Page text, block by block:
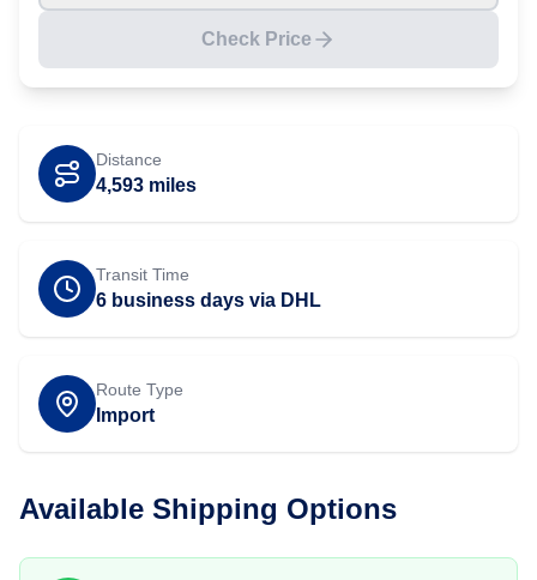
Check Price
Distance
4,593 miles
Transit Time
6 business days via DHL
Route Type
Import
Available Shipping Options